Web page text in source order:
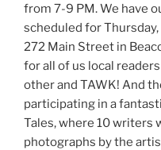
from 7-9 PM. We have
scheduled for Thursday,
272 Main Street in
for all of us local
other and TAWK! And
participating in a
Tales, where 10 writers
photographs by the